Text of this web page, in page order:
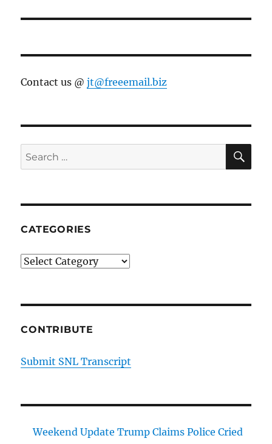
Contact us @jt@freeemail.biz
Search
for:
CATEGORIES
Categories
CONTRIBUTE
Submit SNL Transcript
Weekend Update Trump Claims Police Cried